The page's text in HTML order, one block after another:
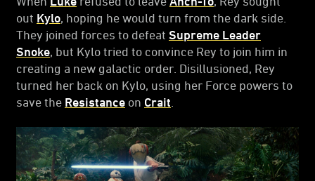
out Kylo , hoping he would turn from the dark side.
They joined forces to defeat Supreme Leader
Snoke , but Kylo tried to convince Rey to join him in
creating a new galactic order. Disillusioned, Rey
turned her back on Kylo, using her Force powers to
save the Resistance on Crait